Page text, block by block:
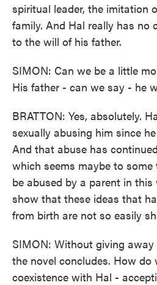
spiritual leader, the imitation
family. And Hal really has no
to the will of his father.
SIMON: Can we be a little
His father - can we say - he
BRATTON: Yes, absolutely.
sexually abusing him since
And that abuse has
which seems maybe to
be abused by a parent in
show that these ideas that
from birth are not so easily
SIMON: Without giving
the novel concludes. How do
coexistence with Hal -